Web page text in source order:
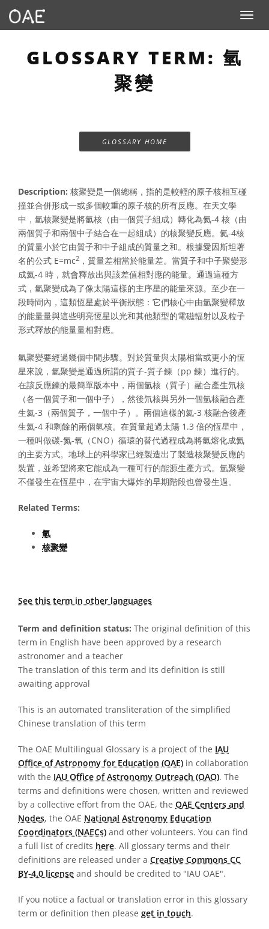
Toggle
GLOSSARY TERM: 氫
聚變
GLOSSARY HOME
Description: 核聚變是一個總稱，指的是較輕的原子核相互碰
撞並合併形成一或多個較重的原子核的所有反應。在天文學
中，氫核聚變是將氫核（由一個質子組成）轉化為氦-4 核（由
兩個質子和兩個中子結合在一起組成）的核聚變反應。氦-4核
的質量小於它由質子和中子組成的質量之和。根據愛因斯坦著
名的公式 E=mc2 ，質量差相當於能量差。當質子和中子聚變形
成氦-4 時，就會釋放出與該差值相對應的能量。通過這種方
式，氫聚變成為了像太陽這樣的主序星的能量來源。至少在一
段時間內，這類恆星處於平衡狀態：它們核心中由氫聚變釋放
的能量量與這些明亮恆星以光和其他類型的電磁輻射以及粒子
形式釋放的能量量相對應。
氫聚變要經過幾個中間步驟。對於質量與太陽相當或更小的恆
星來說，氫聚變是通過所謂的質子-質子鍊（pp 鍊）進行的。
在該反應鍊的最簡單版本中，兩個氫核（質子）融合產生氘核
（各一個質子和一個中子），然後氘核與另外一個氫核融合產
生氦-3（兩個質子，一個中子）。兩個這樣的氦-3 核融合後產
生氦-4 和剩餘的兩個氫核。在質量超過太陽 1.3 倍的恆星中，
一種叫做碳-氮-氧（CNO）循環的替代過程成為將氫熔化成氦
的主要方式。地球上的科學家已經製造出了製造核聚變反應的
裝置，並希望將來它能成為一種可行的能源生產方式。氫聚變
不僅發生在恆星中，在宇宙大爆炸的早期階段也曾發生過。
Related Terms:
氫
核聚變
See this term in other languages
Term and definition status: The original definition of this
term in English have been approved by a research
astronomer and a teacher
The translation of this term and its definition is still
awaiting approval
This is an automated transliteration of the simplified
Chinese translation of this term
The OAE Multilingual Glossary is a project of the IAU
Office of Astronomy for Education (OAE) in collaboration
with the IAU Office of Astronomy Outreach (OAO). The
terms and definitions were chosen, written and reviewed
by a collective effort from the OAE, the OAE Centers and
Nodes, the OAE National Astronomy Education
Coordinators (NAECs) and other volunteers. You can find
a full list of credits here. All glossary terms and their
definitions are released under a Creative Commons CC
BY-4.0 license and should be credited to "IAU OAE".
If you notice a factual or translation error in this glossary
term or definition then please get in touch.